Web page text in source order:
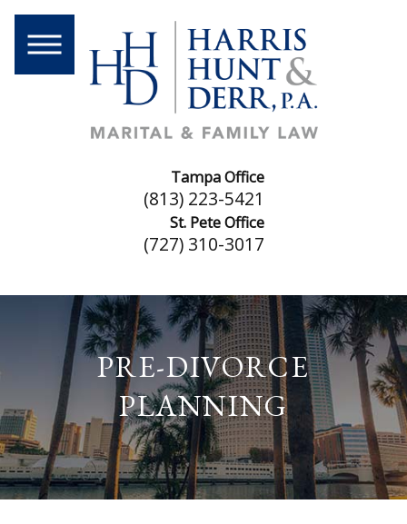
Tampa Office
(813) 223-5421
St. Pete Office
(727) 310-3017
PRE-DIVORCE
PLANNING